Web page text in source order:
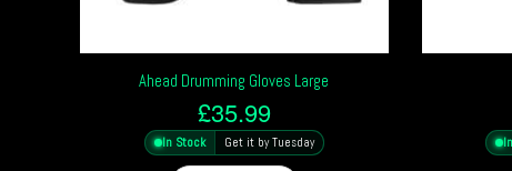
Ahead Drumming Gloves Large
£35.99
In Stock Get it by Tuesday